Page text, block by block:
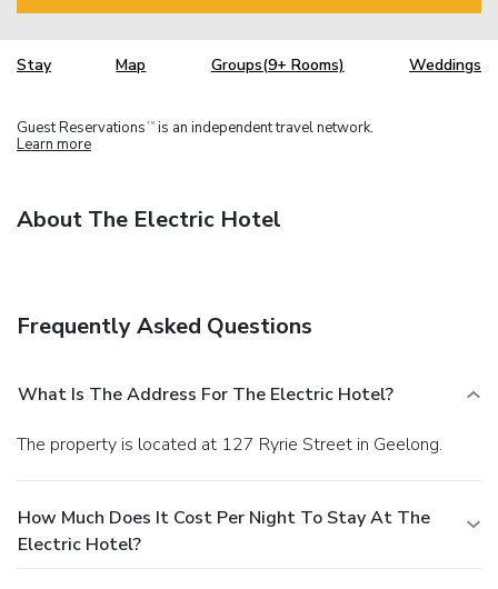
Stay Map Groups(9+ Rooms) Weddings
Guest Reservations TM is an independent travel network.
Learn more
About The Electric Hotel
Frequently Asked Questions
What Is The Address For The Electric Hotel?
The property is located at 127 Ryrie Street in Geelong.
How Much Does It Cost Per Night To Stay At The
Electric Hotel?